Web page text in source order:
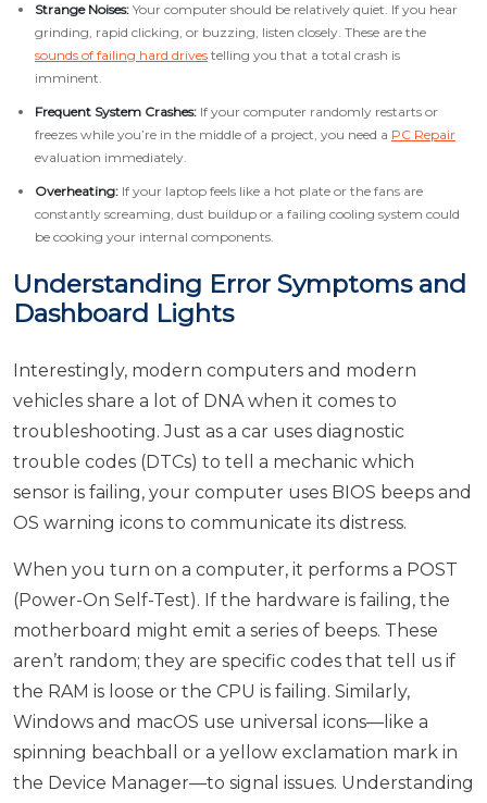
Strange Noises: Your computer should be relatively quiet. If you hear
grinding, rapid clicking, or buzzing, listen closely. These are the
sounds of failing hard drives telling you that a total crash is
imminent.
Frequent System Crashes: If your computer randomly restarts or
freezes while you’re in the middle of a project, you need a PC Repair
evaluation immediately.
Overheating: If your laptop feels like a hot plate or the fans are
constantly screaming, dust buildup or a failing cooling system could
be cooking your internal components.
Understanding Error Symptoms and
Dashboard Lights
Interestingly, modern computers and modern
vehicles share a lot of DNA when it comes to
troubleshooting. Just as a car uses diagnostic
trouble codes (DTCs) to tell a mechanic which
sensor is failing, your computer uses BIOS beeps and
OS warning icons to communicate its distress.
When you turn on a computer, it performs a POST
(Power-On Self-Test). If the hardware is failing, the
motherboard might emit a series of beeps. These
aren’t random; they are specific codes that tell us if
the RAM is loose or the CPU is failing. Similarly,
Windows and macOS use universal icons—like a
spinning beachball or a yellow exclamation mark in
the Device Manager—to signal issues. Understanding